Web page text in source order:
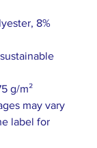
8%
g/m²
may vary
label for